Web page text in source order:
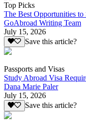
Top Picks
The Best Opportunities
GoAbroad Writing Team
July 15, 2026
Save this article?
Passports and Visas
Study Abroad Visa
Dana Marie Paler
July 15, 2026
Save this article?